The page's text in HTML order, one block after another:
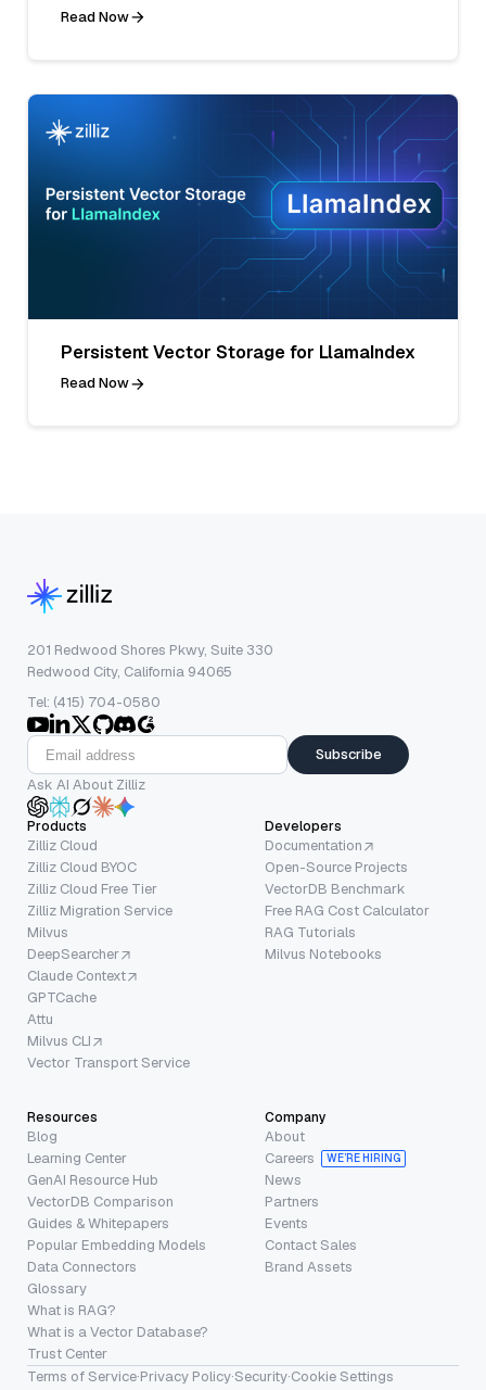
Read Now
Persistent Vector Storage for LlamaIndex
Read Now
201 Redwood Shores Pkwy, Suite 330
Redwood City, California 94065
Tel: (415) 704-0580
Subscribe
Ask AI About Zilliz
Products
Zilliz Cloud
Zilliz Cloud BYOC
Zilliz Cloud Free Tier
Zilliz Migration Service
Milvus
DeepSearcher
Claude Context
GPTCache
Attu
Milvus CLI
Vector Transport Service
Developers
Documentation
Open-Source Projects
VectorDB Benchmark
Free RAG Cost Calculator
RAG Tutorials
Milvus Notebooks
Resources
Blog
Learning Center
GenAI Resource Hub
VectorDB Comparison
Guides & Whitepapers
Popular Embedding Models
Data Connectors
Glossary
What is RAG?
What is a Vector Database?
Trust Center
Company
About
Careers
WE’RE HIRING
News
Partners
Events
Contact Sales
Brand Assets
Terms of Service·Privacy Policy·Security·Cookie Settings